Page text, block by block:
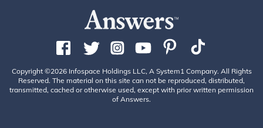
Copyright ©2026 Infospace Holdings LLC, A System1 Company. All Rights
Reserved. The material on this site can not be reproduced, distributed,
transmitted, cached or otherwise used, except with prior written permission
of Answers.